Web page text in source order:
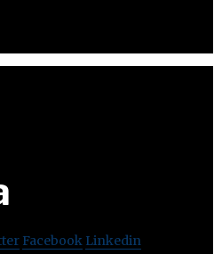
Facebook Linkedin